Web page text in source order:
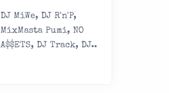
DJ MiWe, DJ R'n'P,
MixMasta Pumi, NO
A$$ETS, DJ Track, DJ..